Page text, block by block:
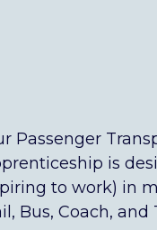
Passenger
is
to work) in
Bus, Coach,